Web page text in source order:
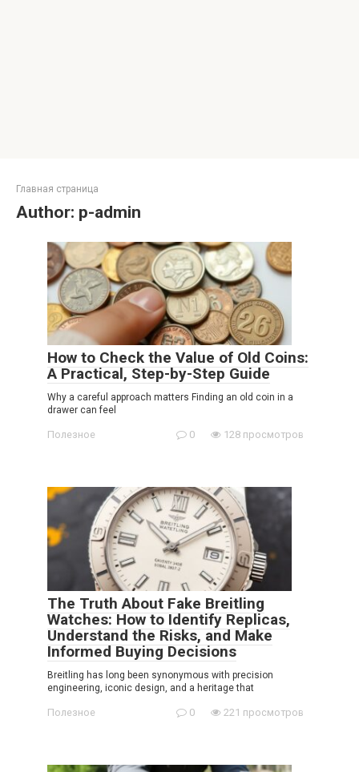
Главная страница
Author: p-admin
How to Check the Value of Old Coins:
A Practical, Step-by-Step Guide
Why a careful approach matters Finding an old coin in a
drawer can feel
Полезное 0 128 просмотров
The Truth About Fake Breitling
Watches: How to Identify Replicas,
Understand the Risks, and Make
Informed Buying Decisions
Breitling has long been synonymous with precision
engineering, iconic design, and a heritage that
Полезное 0 221 просмотров